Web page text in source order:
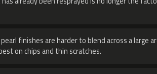
finishes are harder to blend across a large
on chips and thin scratches.